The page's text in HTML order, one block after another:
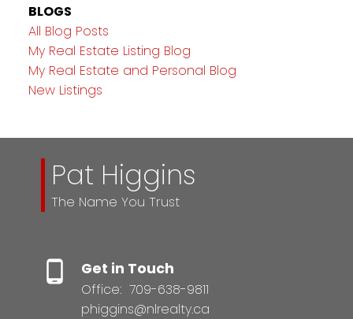
BLOGS
All Blog Posts
My Real Estate Listing Blog
My Real Estate and Personal Blog
New Listings
Pat Higgins
The Name You Trust
Get in Touch
Office: 709-638-9811
phiggins@nlrealty.ca